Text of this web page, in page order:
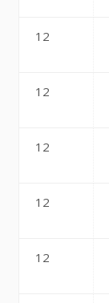
12
12
12
12
12